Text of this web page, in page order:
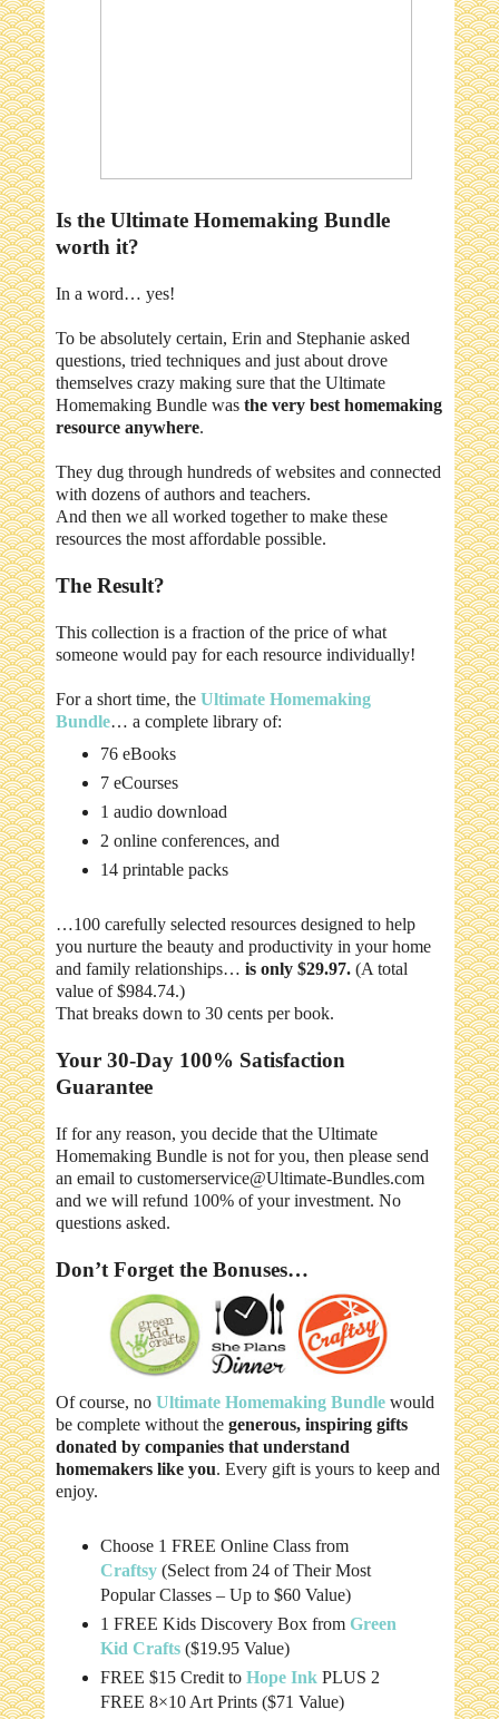
Is the Ultimate Homemaking Bundle
worth it?
In a word… yes!
To be absolutely certain, Erin and Stephanie asked
questions, tried techniques and just about drove
themselves crazy making sure that the Ultimate
Homemaking Bundle was the very best homemaking
resource anywhere.
They dug through hundreds of websites and connected
with dozens of authors and teachers.
And then we all worked together to make these
resources the most affordable possible.
The Result?
This collection is a fraction of the price of what
someone would pay for each resource individually!
For a short time, the Ultimate Homemaking
Bundle… a complete library of:
76 eBooks
7 eCourses
1 audio download
2 online conferences, and
14 printable packs
…100 carefully selected resources designed to help
you nurture the beauty and productivity in your home
and family relationships… is only $29.97. (A total
value of $984.74.)
That breaks down to 30 cents per book.
Your 30-Day 100% Satisfaction
Guarantee
If for any reason, you decide that the Ultimate
Homemaking Bundle is not for you, then please send
an email to customerservice@Ultimate-Bundles.com
and we will refund 100% of your investment. No
questions asked.
Don’t Forget the Bonuses…
Of course, no Ultimate Homemaking Bundle would
be complete without the generous, inspiring gifts
donated by companies that understand
homemakers like you. Every gift is yours to keep and
enjoy.
Choose 1 FREE Online Class from
Craftsy (Select from 24 of Their Most
Popular Classes – Up to $60 Value)
1 FREE Kids Discovery Box from Green
Kid Crafts($19.95 Value)
FREE $15 Credit to Hope Ink PLUS 2
FREE 8×10 Art Prints ($71 Value)